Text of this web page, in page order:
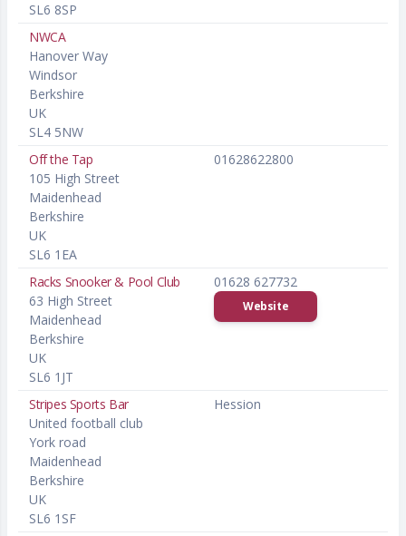
SL6 8SP
NWCA
Hanover Way
Windsor
Berkshire
UK
SL4 5NW
Off the Tap
01628622800
105 High Street
Maidenhead
Berkshire
UK
SL6 1EA
Racks Snooker & Pool Club
01628 627732
63 High Street
Maidenhead
Berkshire
UK
SL6 1JT
Website
Stripes Sports Bar
Hession
United football club
York road
Maidenhead
Berkshire
UK
SL6 1SF